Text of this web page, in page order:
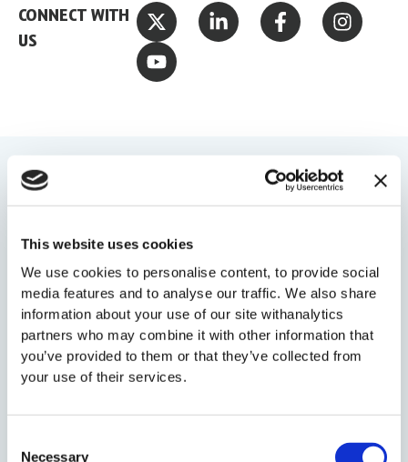
This website uses cookies
We use cookies to personalise content, to provide social
media features and to analyse our traffic. We also share
information about your use of our site withanalytics
partners who may combine it with other information that
you’ve provided to them or that they’ve collected from
your use of their services.
Necessary
CONNECT WITH
US
X
-
t
w
i
e
L
i
n
n
n
F
a
c
k
-
f
I
n
s
a
m
Y
o
u
t
u
YOU MIGHT ALSO LIKE